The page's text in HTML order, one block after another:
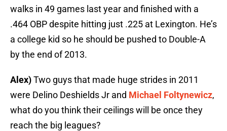
walks in 49 games last year and finished with a
.464 OBP despite hitting just .225 at Lexington. He’s
a college kid so he should be pushed to Double-A
by the end of 2013.
Alex)Two guys that made huge strides in 2011
were Delino Deshields Jr and Michael Foltynewicz,
what do you think their ceilings will be once they
reach the big leagues?